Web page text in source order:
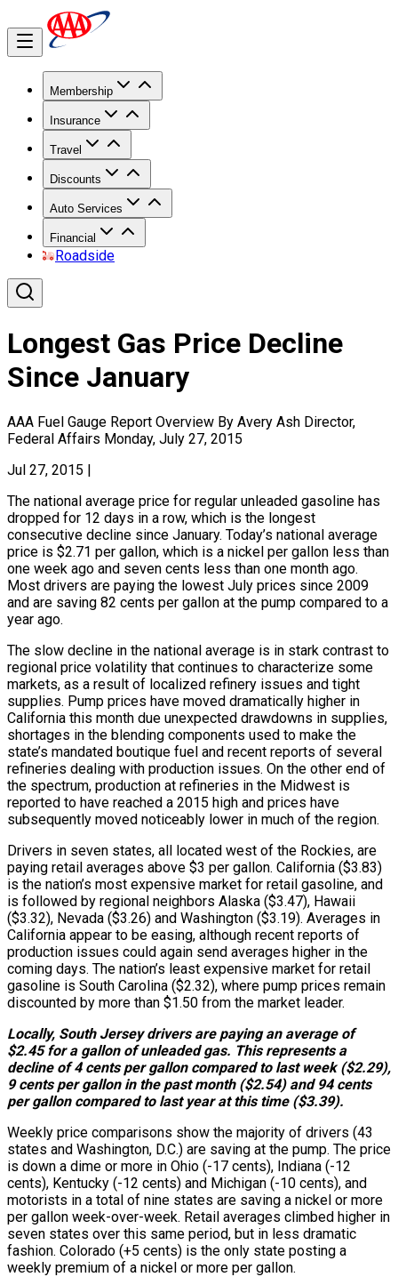
Membership
Insurance
Travel
Discounts
Auto Services
Financial
Roadside
Longest Gas Price Decline
Since January
AAA Fuel Gauge Report Overview By Avery Ash Director,
Federal Affairs Monday, July 27, 2015
Jul 27, 2015 |
The national average price for regular unleaded gasoline has
dropped for 12 days in a row, which is the longest
consecutive decline since January. Today’s national average
price is $2.71 per gallon, which is a nickel per gallon less than
one week ago and seven cents less than one month ago.
Most drivers are paying the lowest July prices since 2009
and are saving 82 cents per gallon at the pump compared to a
year ago.
The slow decline in the national average is in stark contrast to
regional price volatility that continues to characterize some
markets, as a result of localized refinery issues and tight
supplies. Pump prices have moved dramatically higher in
California this month due unexpected drawdowns in supplies,
shortages in the blending components used to make the
state’s mandated boutique fuel and recent reports of several
refineries dealing with production issues. On the other end of
the spectrum, production at refineries in the Midwest is
reported to have reached a 2015 high and prices have
subsequently moved noticeably lower in much of the region.
Drivers in seven states, all located west of the Rockies, are
paying retail averages above $3 per gallon. California ($3.83)
is the nation’s most expensive market for retail gasoline, and
is followed by regional neighbors Alaska ($3.47), Hawaii
($3.32), Nevada ($3.26) and Washington ($3.19). Averages in
California appear to be easing, although recent reports of
production issues could again send averages higher in the
coming days. The nation’s least expensive market for retail
gasoline is South Carolina ($2.32), where pump prices remain
discounted by more than $1.50 from the market leader.
Locally, South Jersey drivers are paying an average of
$2.45 for a gallon of unleaded gas. This represents a
decline of 4 cents per gallon compared to last week ($2.29),
9 cents per gallon in the past month ($2.54) and 94 cents
per gallon compared to last year at this time ($3.39).
Weekly price comparisons show the majority of drivers (43
states and Washington, D.C.) are saving at the pump. The price
is down a dime or more in Ohio (-17 cents), Indiana (-12
cents), Kentucky (-12 cents) and Michigan (-10 cents), and
motorists in a total of nine states are saving a nickel or more
per gallon week-over-week. Retail averages climbed higher in
seven states over this same period, but in less dramatic
fashion. Colorado (+5 cents) is the only state posting a
weekly premium of a nickel or more per gallon.